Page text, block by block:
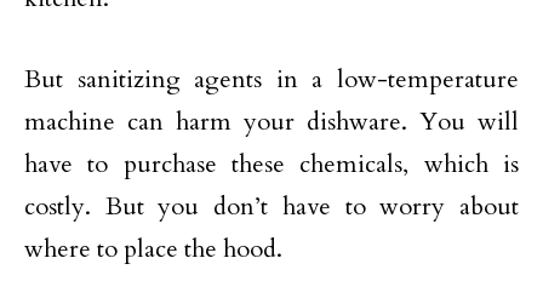
But sanitizing agents in a low-temperature
machine can harm your dishware. You will
have to purchase these chemicals, which is
costly. But you don’t have to worry about
where to place the hood.